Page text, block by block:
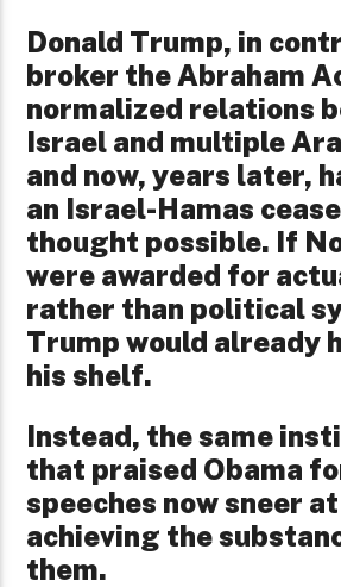
Donald Trump, in
broker the Abraham
normalized relations
Israel and multiple
and now, years later,
an Israel-Hamas
thought possible. If
were awarded for
rather than political
Trump would already
his shelf.
Instead, the same
that praised Obama
speeches now sneer
achieving the
them.